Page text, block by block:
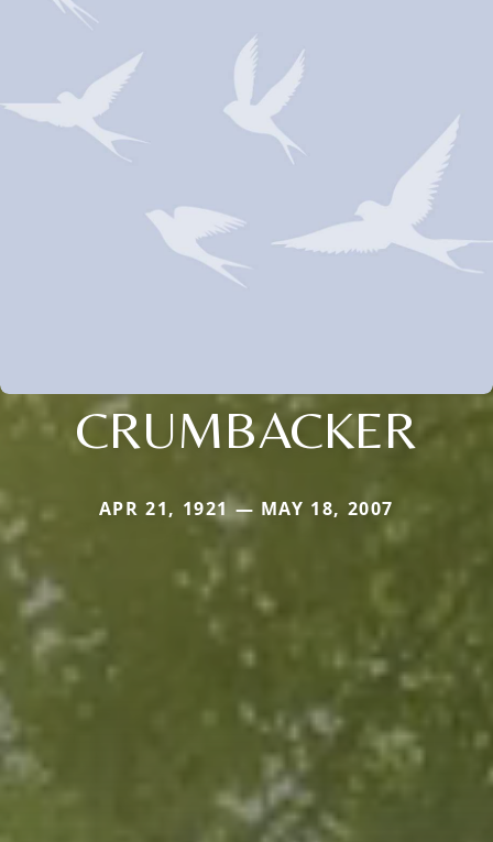
CRUMBACKER
APR 21, 1921 — MAY 18, 2007